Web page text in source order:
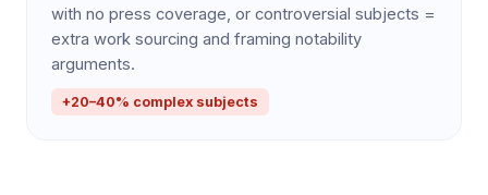
with no press coverage, or controversial subjects =
extra work sourcing and framing notability
arguments.
+20–40% complex subjects